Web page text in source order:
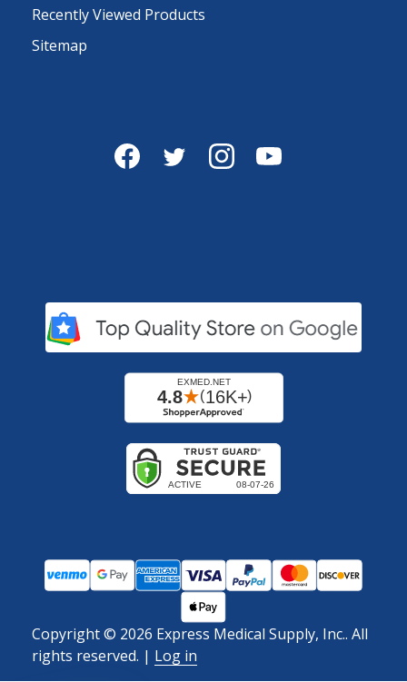
Recently Viewed Products
Sitemap
Copyright © 2026 Express Medical Supply, Inc.. All
rights reserved. | Log in